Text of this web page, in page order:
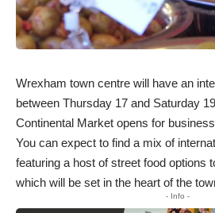
Wrexham town centre will have an
between Thursday 17 and Saturday
Continental Market opens for
You can expect to find a mix of
featuring a host of street food options
which will be set in the heart of the
- Info -